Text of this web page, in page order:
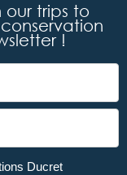
our trips to
!
Ducret